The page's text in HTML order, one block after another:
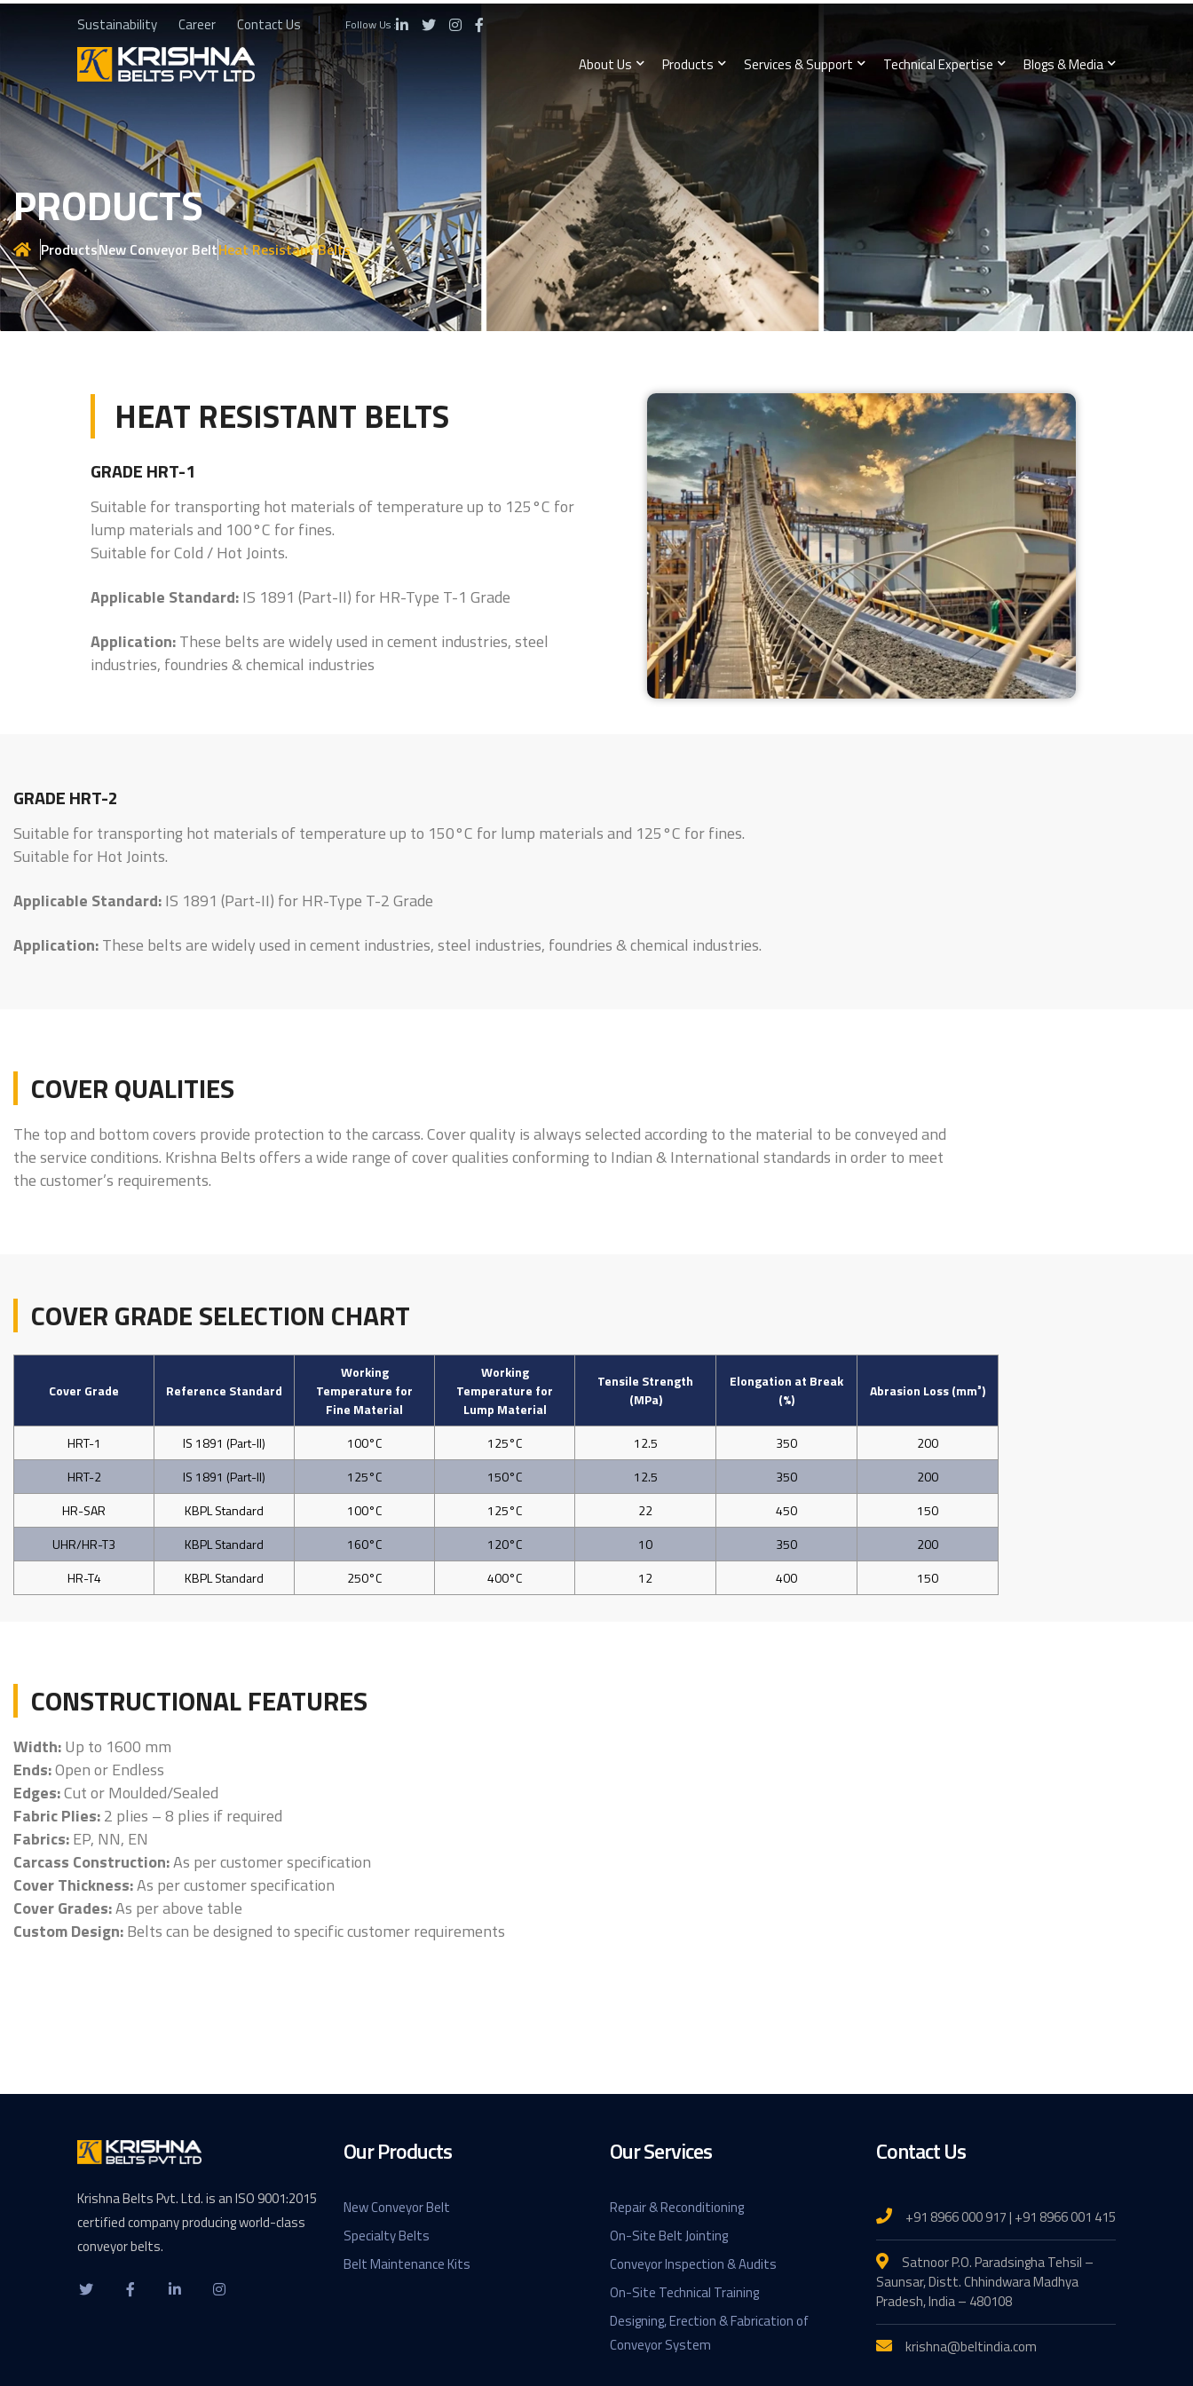
Sustainability Career Contact Us Follow Us :
About Us Products Services & Support Technical Expertise Blogs & Media
PRODUCTS
ProductsNew Conveyor BeltHeat Resistant Belts
HEAT RESISTANT BELTS
GRADE HRT-1
Suitable for transporting hot materials of temperature up to 125°C for
lump materials and 100°C for fines.
Suitable for Cold / Hot Joints.
Applicable Standard:IS 1891 (Part-II) for HR-Type T-1 Grade
Application:These belts are widely used in cement industries, steel
industries, foundries & chemical industries
GRADE HRT-2
Suitable for transporting hot materials of temperature up to 150°C for lump materials and 125°C for fines.
Suitable for Hot Joints.
Applicable Standard:IS 1891 (Part-II) for HR-Type T-2 Grade
Application:These belts are widely used in cement industries, steel industries, foundries & chemical industries.
COVER QUALITIES
The top and bottom covers provide protection to the carcass. Cover quality is always selected according to the material to be conveyed and
the service conditions. Krishna Belts offers a wide range of cover qualities conforming to Indian & International standards in order to meet
the customer’s requirements.
COVER GRADE SELECTION CHART
Cover Grade Reference Standard
Working
Temperature for
Fine Material
Working
Temperature for
Lump Material
Tensile Strength
(MPa)
Elongation at Break
(%)
Abrasion Loss (mm³)
HRT-1 IS 1891 (Part-II) 100°C 125°C 12.5 350
200
HRT-2
IS 1891 (Part-II) 125°C 150°C 12.5 350
200
HR-SAR
KBPL Standard 100°C 125°C 22 450
150
UHR/HR-T3
KBPL Standard 160°C 120°C 10 350
200
HR-T4
KBPL Standard 250°C 400°C 12 400 150
CONSTRUCTIONAL FEATURES
Width:Up to 1600 mm
Ends:Open or Endless
Edges:Cut or Moulded/Sealed
Fabric Plies:2 plies – 8 plies if required
Fabrics:EP, NN, EN
Carcass Construction:As per customer specification
Cover Thickness:As per customer specification
Cover Grades:As per above table
Custom Design:Belts can be designed to specific customer requirements
Krishna Belts Pvt. Ltd. is an ISO 9001:2015
certified company producing world-class
conveyor belts.
Our Products
New Conveyor Belt
Specialty Belts
Belt Maintenance Kits
Our Services
Repair & Reconditioning
On-Site Belt Jointing
Conveyor Inspection & Audits
On-Site Technical Training
Designing, Erection & Fabrication of
Conveyor System
Contact Us
+91 8966 000 917 | +91 8966 001 415
Satnoor P.O. Paradsingha Tehsil –
Saunsar, Distt. Chhindwara Madhya
Pradesh, India – 480108
krishna@beltindia.com